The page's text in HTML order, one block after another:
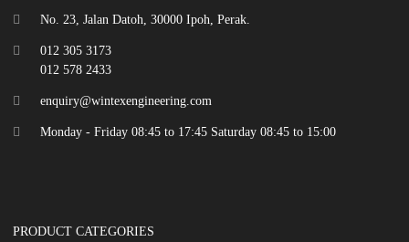
No. 23, Jalan Datoh, 30000 Ipoh, Perak.
012 305 3173
012 578 2433
enquiry@wintexengineering.com
Monday - Friday 08:45 to 17:45 Saturday 08:45 to 15:00
PRODUCT CATEGORIES